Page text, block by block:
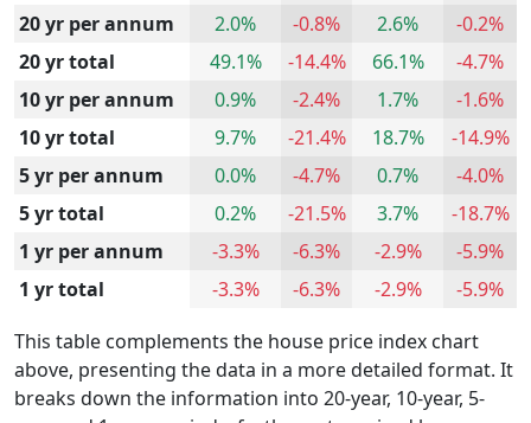
20 yr per annum
2.0% -0.8% 2.6%
-0.2%
20 yr total
49.1% -14.4% 66.1%
-4.7%
10 yr per annum
0.9% -2.4% 1.7%
-1.6%
10 yr total
9.7% -21.4% 18.7%
-14.9%
5 yr per annum
0.0% -4.7% 0.7%
-4.0%
5 yr total
0.2% -21.5% 3.7%
-18.7%
1 yr per annum
-3.3% -6.3% -2.9%
-5.9%
1 yr total
-3.3% -6.3% -2.9%
-5.9%
This table complements the house price index chart
above, presenting the data in a more detailed format. It
breaks down the information into 20-year, 10-year, 5-